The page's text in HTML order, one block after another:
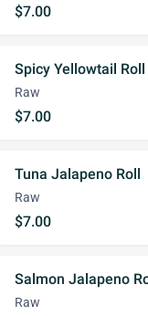
$7.00
Spicy Yellowtail Roll
Raw
$7.00
Tuna Jalapeno Roll
Raw
$7.00
Salmon Jalapeno
Raw